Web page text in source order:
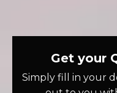
Get your
Simply fill in your